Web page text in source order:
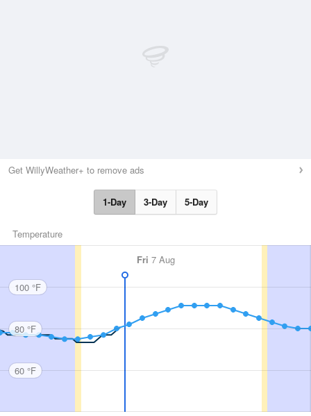
Get WillyWeather+ to remove ads
1-Day 3-Day 5-Day
Temperature
Fri 7 Aug
100 °F
80 °F
60 °F